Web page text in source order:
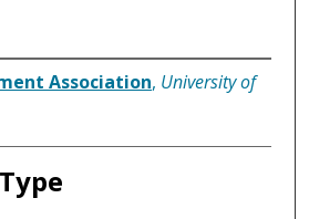
Association, University of